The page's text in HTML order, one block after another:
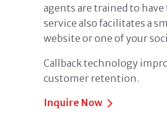
agents are trained to
service also facilitates a
website or one of your
Callback technology
customer retention.
Inquire Now